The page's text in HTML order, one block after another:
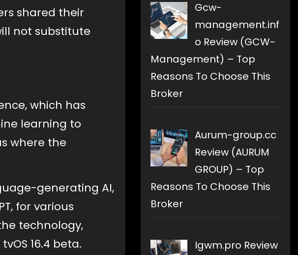
shared their
not substitute
which has
learning to
where the
generating AI,
for various
technology,
16.4 beta.
Gcw-
management.inf
o Review (GCW-
Management) – Top
Reasons To Choose This
Broker
Aurum-group.cc
Review (AURUM
GROUP) – Top
Reasons To Choose This
Broker
Igwm.pro Review